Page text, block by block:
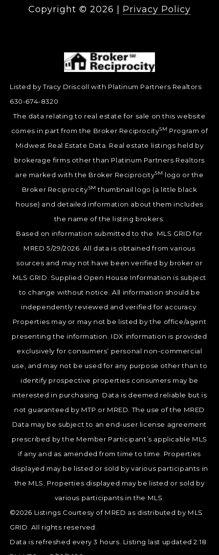
Copyright © 2026 Privacy Policy
Listed by Tracy Driscoll with Platinum Partners Realtors
630-674-8320
The data relating to real estate for sale on this website
comes in part from the Broker ReciprocitySM Program of
Midwest Real Estate Data. Real estate listings held by
brokerage firms other than Platinum Partners Realtors
are marked with the Broker ReciprocitySM logo or the
Broker ReciprocitySM thumbnail logo (a little black
house) and detailed information about them includes
the name of the listing brokers.
Based on information submitted to the MLS GRID for
MRED 5/29/2026. All data is obtained from various
sources and may not have been verified by broker or
MLS GRID. Supplied Open House Information is subject
to change without notice. All information should be
independently reviewed and verified for accuracy.
Properties may or may not be listed by the office/agent
presenting the information. IDX information is provided
exclusively for consumers’ personal non-commercial
use, and may not be used for any purpose other than to
identify prospective properties consumers may be
interested in purchasing. Data is deemed reliable but is
not guaranteed by MTP or MRED. The use of the MRED
Data may be subject to an end-user license agreement
prescribed by the Member Participant’s applicable MLS
if any and as amended from time to time. Properties
displayed may be listed or sold by various participants in
the MLS. Properties displayed may be listed or sold by
various participants in the MLS.
©2026 Listings Courtesy of MRED as distributed by MLS
GRID. All rights reserved.
Data is refreshed every 3 hours. Listing last updated 2:18